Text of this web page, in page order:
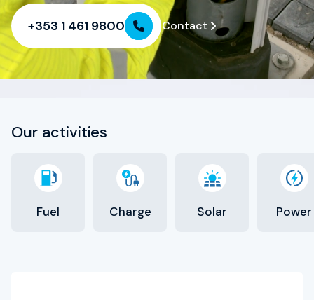
HSSE
Contact
+353 1 461 9800 Contact
Our activities
Fuel Charge Solar Power